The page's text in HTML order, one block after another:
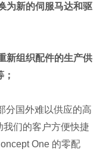
为新的伺服马达和驱
新组织配件的生产供
分国外难以供应的高
我们的客户方便快捷
One 的零配